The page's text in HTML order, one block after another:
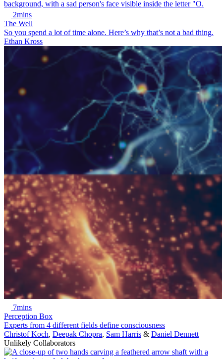
2mins
The Well
So you spend a lot of time alone. Here’s why that’s not a bad thing.
Ethan Kross
7mins
Perception Box
Experts from 4 different fields define consciousness
Christof Koch, Deepak Chopra, Sam Harris & Daniel Dennett
Unlikely Collaborators